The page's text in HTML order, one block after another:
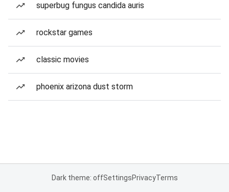
superbug fungus candida auris
rockstar games
classic movies
phoenix arizona dust storm
Dark theme: offSettingsPrivacyTerms